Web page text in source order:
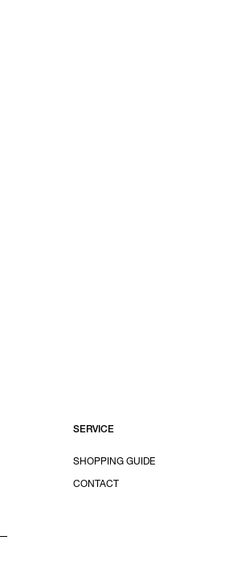
SERVICE
SHOPPING GUIDE
CONTACT